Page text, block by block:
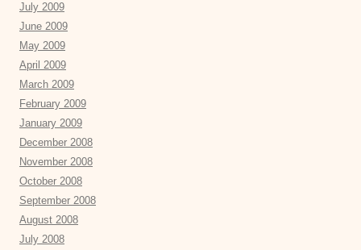
July 2009
June 2009
May 2009
April 2009
March 2009
February 2009
January 2009
December 2008
November 2008
October 2008
September 2008
August 2008
July 2008